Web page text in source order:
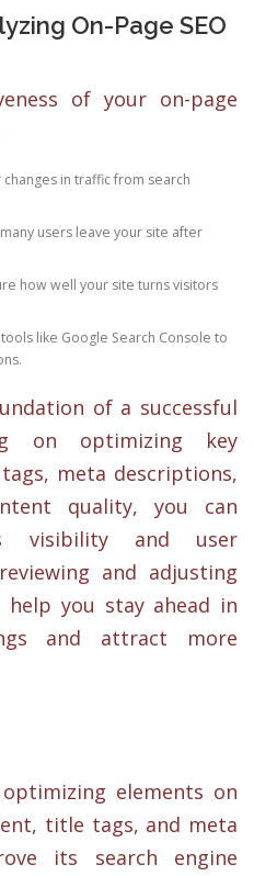
On-Page SEO
of your on-page
in traffic from search
users leave your site after
how well your site turns visitors
like Google Search Console to
of a successful
on optimizing key
meta descriptions,
quality, you can
visibility and user
and adjusting
you stay ahead in
and attract more
optimizing elements on
title tags, and meta
its search engine